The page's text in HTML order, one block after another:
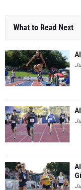
What to Read Next